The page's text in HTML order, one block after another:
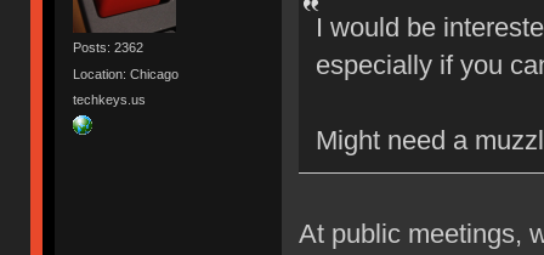
Posts: 2362
Location: Chicago
techkeys.us
I would be
especially if you
Might need a
At public meetings,